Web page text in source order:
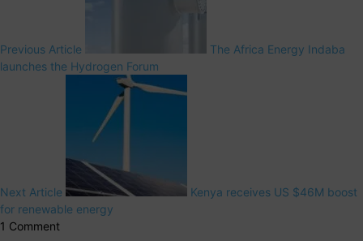
Previous Article
The Africa Energy Indaba
launches the Hydrogen Forum
Next Article
Kenya receives US $46M boost
for renewable energy
1 Comment